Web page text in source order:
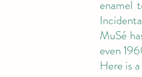
enamel
MuSé
even
Here is